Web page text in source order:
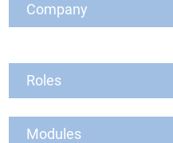
Company
Roles
Modules